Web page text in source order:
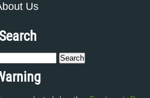
Us
Search